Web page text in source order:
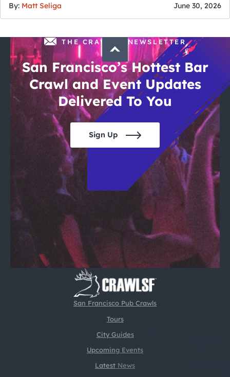
By: Matt Seliga June 30, 2026
San Francisco Pub Crawls
Tours
City Guides
Upcoming Events
Latest News
THE CRAWLSF NEWSLETTER
San Francisco’s Hottest Bar
Crawl and Event Updates
Delivered To You
Sign Up